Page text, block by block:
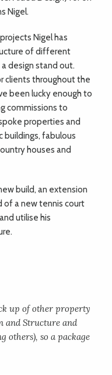
Nigel.
Nigel has
of different
design stand out.
clients throughout the
been lucky enough to
commissions to
properties and
buildings, fabulous
houses and
build, an extension
of a new tennis court
utilise his
up of other property
and Structure and
others), so a package